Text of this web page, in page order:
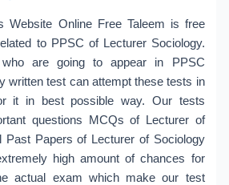
Website Online Free Taleem is free
to PPSC of Lecturer Sociology.
are going to appear in PPSC
written test can attempt these tests in
it in best possible way. Our tests
questions MCQs of Lecturer of
Past Papers of Lecturer of Sociology
high amount of chances for
actual exam which make our test